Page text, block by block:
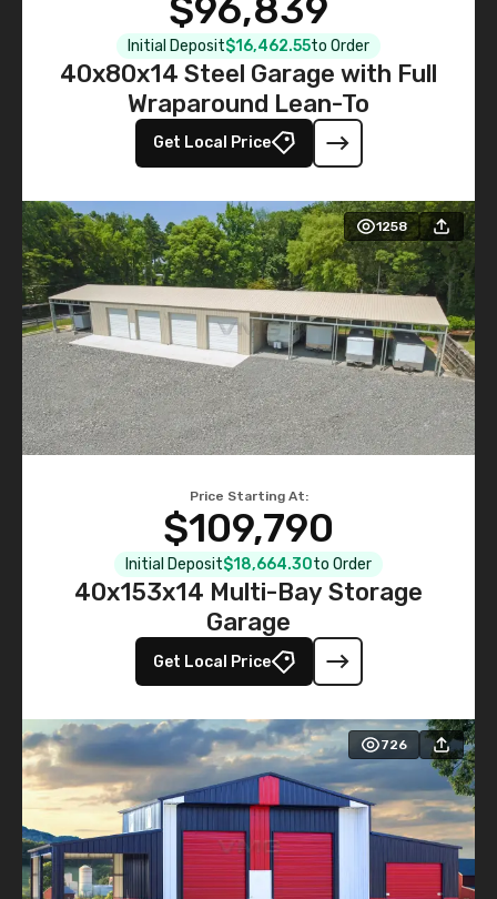
Initial Deposit$16,462.55to Order
40x80x14 Steel Garage with Full
Wraparound Lean-To
Get Local Price
1258
Price Starting At:
$109,790
Initial Deposit$18,664.30to Order
40x153x14 Multi-Bay Storage
Garage
Get Local Price
726